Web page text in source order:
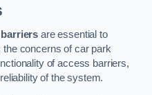
are essential to
concerns of car park
of access barriers,
of the system.